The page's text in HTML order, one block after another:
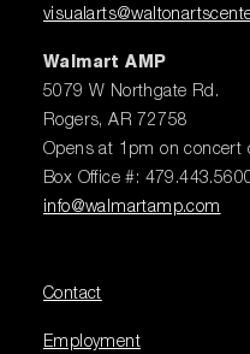
Walmart AMP
5079 W Northgate Rd.
Rogers, AR 72758
Opens at 1pm on concert
Box Office #:
info@walmartamp.com
Contact
Employment